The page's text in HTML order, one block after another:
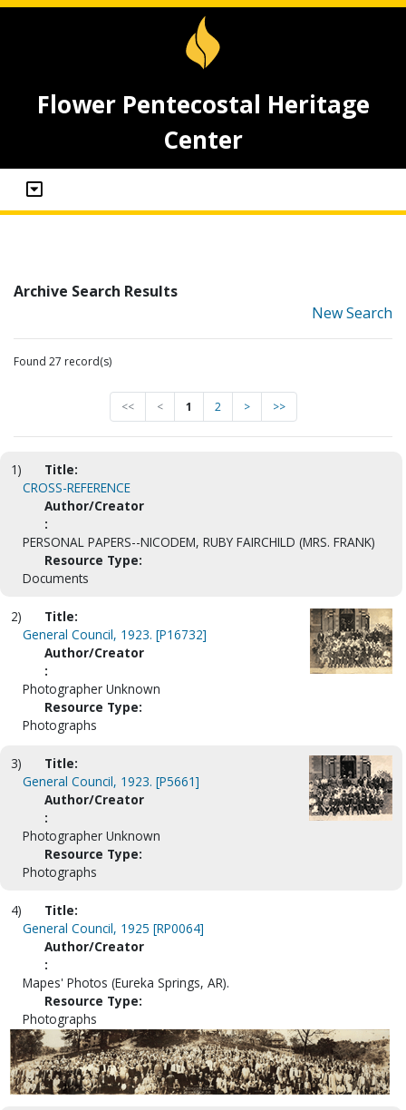
Flower Pentecostal Heritage
Center
Archive Search Results
New Search
Found 27 record(s)
<< < 1 2 > >>
1)
Title:
CROSS-REFERENCE
Author/Creator
:
PERSONAL PAPERS--NICODEM, RUBY FAIRCHILD (MRS. FRANK)
Resource Type:
Documents
2)
Title:
General Council, 1923. [P16732]
Author/Creator
:
Photographer Unknown
Resource Type:
Photographs
3)
Title:
General Council, 1923. [P5661]
Author/Creator
:
Photographer Unknown
Resource Type:
Photographs
4)
Title:
General Council, 1925 [RP0064]
Author/Creator
:
Mapes' Photos (Eureka Springs, AR).
Resource Type:
Photographs